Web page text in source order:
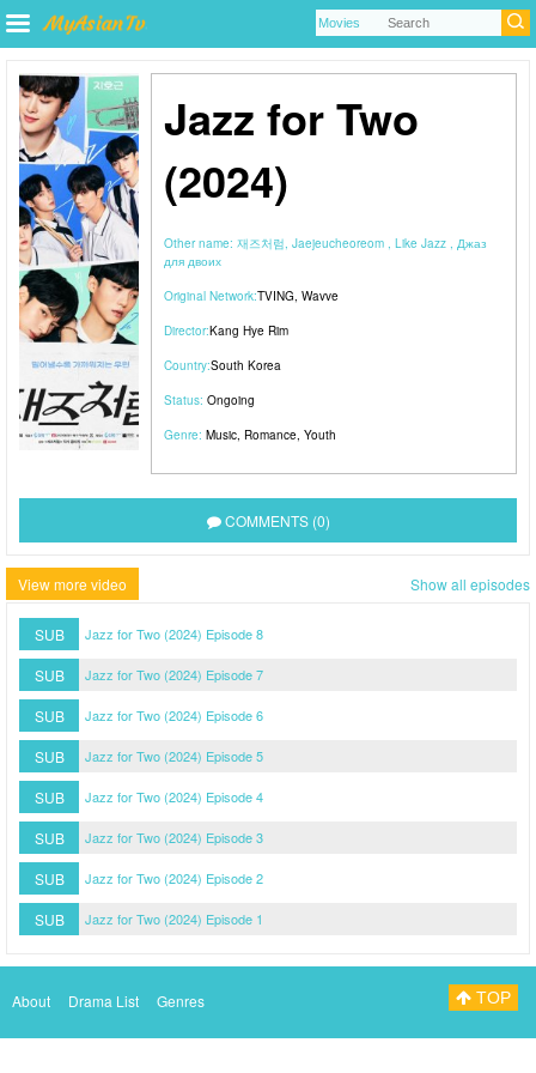
Jazz for Two
(2024)
Other name: 재즈처럼, Jaejeucheoreom , Like Jazz , Джаз
для двоих
Original Network:TVING, Wavve
Director:Kang Hye Rim
Country:South Korea
Status: Ongoing
Genre: Music, Romance, Youth
COMMENTS (0)
View more video Show all episodes
SUB Jazz for Two (2024) Episode 8
SUB Jazz for Two (2024) Episode 7
SUB Jazz for Two (2024) Episode 6
SUB Jazz for Two (2024) Episode 5
SUB Jazz for Two (2024) Episode 4
SUB Jazz for Two (2024) Episode 3
SUB Jazz for Two (2024) Episode 2
SUB Jazz for Two (2024) Episode 1
About Drama List Genres TOP